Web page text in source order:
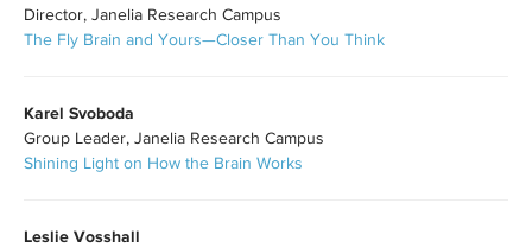
Director, Janelia Research Campus
The Fly Brain and Yours—Closer Than You Think
Karel Svoboda
Group Leader, Janelia Research Campus
Shining Light on How the Brain Works
Leslie Vosshall